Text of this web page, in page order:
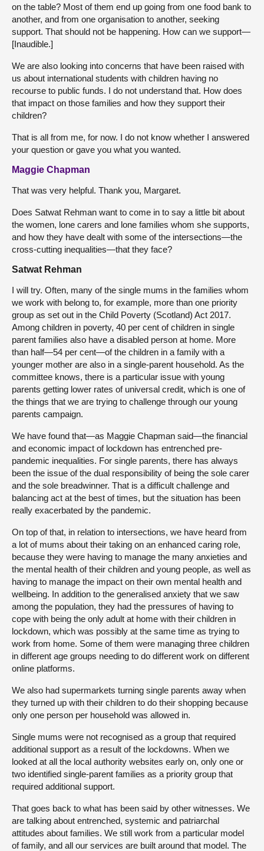
on the table? Most of them end up going from one food bank to
another, and from one organisation to another, seeking
support. That should not be happening. How can we support—
[Inaudible.]
We are also looking into concerns that have been raised with
us about international students with children having no
recourse to public funds. I do not understand that. How does
that impact on those families and how they support their
children?
That is all from me, for now. I do not know whether I answered
your question or gave you what you wanted.
Maggie Chapman
That was very helpful. Thank you, Margaret.
Does Satwat Rehman want to come in to say a little bit about
the women, lone carers and lone families whom she supports,
and how they have dealt with some of the intersections—the
cross-cutting inequalities—that they face?
Satwat Rehman
I will try. Often, many of the single mums in the families whom
we work with belong to, for example, more than one priority
group as set out in the Child Poverty (Scotland) Act 2017.
Among children in poverty, 40 per cent of children in single
parent families also have a disabled person at home. More
than half—54 per cent—of the children in a family with a
younger mother are also in a single-parent household. As the
committee knows, there is a particular issue with young
parents getting lower rates of universal credit, which is one of
the things that we are trying to challenge through our young
parents campaign.
We have found that—as Maggie Chapman said—the financial
and economic impact of lockdown has entrenched pre-
pandemic inequalities. For single parents, there has always
been the issue of the dual responsibility of being the sole carer
and the sole breadwinner. That is a difficult challenge and
balancing act at the best of times, but the situation has been
really exacerbated by the pandemic.
On top of that, in relation to intersections, we have heard from
a lot of mums about their taking on an enhanced caring role,
because they were having to manage the many anxieties and
the mental health of their children and young people, as well as
having to manage the impact on their own mental health and
wellbeing. In addition to the generalised anxiety that we saw
among the population, they had the pressures of having to
cope with being the only adult at home with their children in
lockdown, which was possibly at the same time as trying to
work from home. Some of them were managing three children
in different age groups needing to do different work on different
online platforms.
We also had supermarkets turning single parents away when
they turned up with their children to do their shopping because
only one person per household was allowed in.
Single mums were not recognised as a group that required
additional support as a result of the lockdowns. When we
looked at all the local authority websites early on, only one or
two identified single-parent families as a priority group that
required additional support.
That goes back to what has been said by other witnesses. We
are talking about entrenched, systemic and patriarchal
attitudes about families. We still work from a particular model
of family, and all our services are built around that model. The